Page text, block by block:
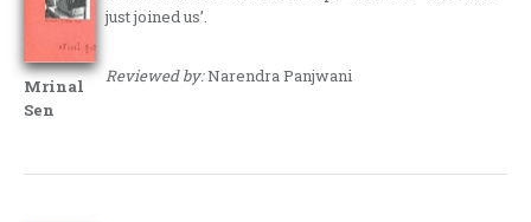
Mrinal
Sen
just joined us’.
Reviewed by:Narendra Panjwani